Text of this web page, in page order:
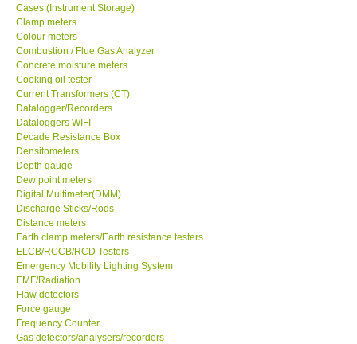
DAVIS-USA
GARRETT-USA
GPI-Taiwan
Center-Taiwan
BW TECH-Canada
SEW-Taiwan
Extech-USA
Graphtec-Japan
NANOTRONIX-Korea
Cases (Instrument Storage)
Clamp meters
Colour meters
Combustion / Flue Gas Analyzer
Concrete moisture meters
Cooking oil tester
Current Transformers (CT)
Datalogger/Recorders
Dataloggers WIFI
Decade Resistance Box
Densitometers
Depth gauge
Dew point meters
Digital Multimeter(DMM)
Discharge Sticks/Rods
Distance meters
Earth clamp meters/Earth resistance testers
ELCB/RCCB/RCD Testers
Emergency Mobility Lighting System
EMF/Radiation
Flaw detectors
Force gauge
Frequency Counter
Gas detectors/analysers/recorders